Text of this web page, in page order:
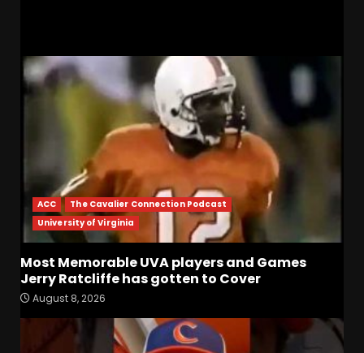
ACC
The Cavalier Connection Podcast
University of Virginia
Most Memorable UVA players and Games
Jerry Ratcliffe has gotten to Cover
August 8, 2026
Linebacker Preview: Slept on
or Best in SEC???